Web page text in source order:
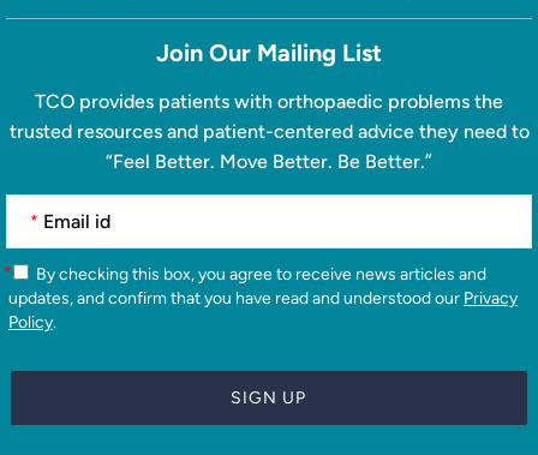
Join Our Mailing List
TCO provides patients with orthopaedic problems the
trusted resources and patient-centered advice they need to
“Feel Better. Move Better. Be Better.”
*
*
updates, and confirm that you have read and understood our Privacy
Policy.